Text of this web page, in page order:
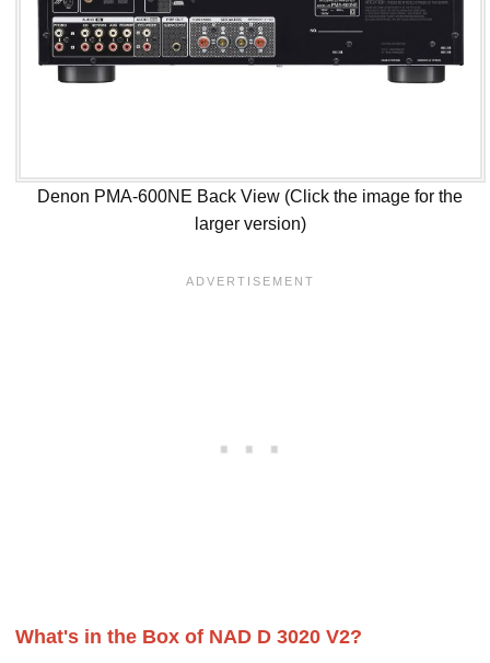
Denon PMA-600NE Back View (Click the image for the
larger version)
What's in the Box of NAD D 3020 V2?